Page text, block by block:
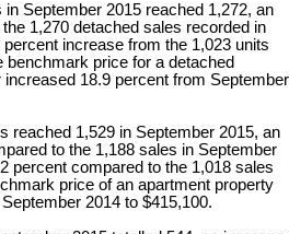
September 2015 reached 1,272, an
1,270 detached sales recorded in
increase from the 1,023 units
benchmark price for a detached
18.9 percent from September
reached 1,529 in September 2015, an
to the 1,188 sales in September
percent compared to the 1,018 sales
price of an apartment property
2014 to $415,100.